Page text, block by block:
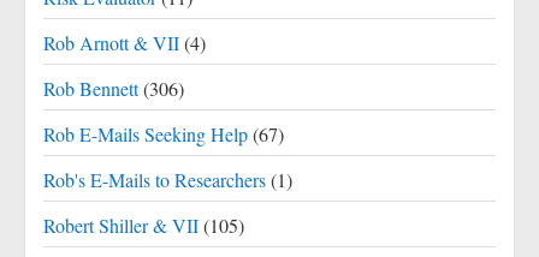
Rob Arnott & VII(4)
Rob Bennett(306)
Rob E-Mails Seeking Help(67)
Rob's E-Mails to Researchers(1)
Robert Shiller & VII(105)